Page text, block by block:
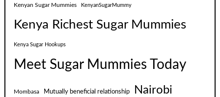
Kenyan Sugar Mummies KenyanSugarMummy
Kenya Richest Sugar Mummies
Kenya Sugar Hookups
Meet Sugar Mummies Today
Mombasa Mutually beneficial relationship Nairobi